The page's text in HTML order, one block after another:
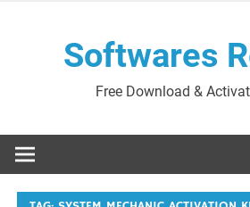
Softwares
Free Download &